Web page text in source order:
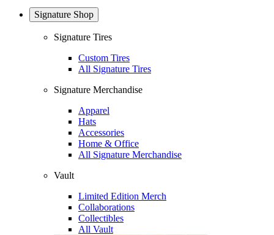
Signature Shop
Signature Tires
Custom Tires
All Signature Tires
Signature Merchandise
Apparel
Hats
Accessories
Home & Office
All Signature Merchandise
Vault
Limited Edition Merch
Collaborations
Collectibles
All Vault